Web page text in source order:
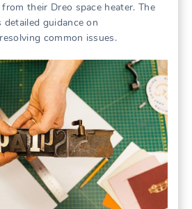
their Dreo space heater. The
detailed guidance on
common issues.